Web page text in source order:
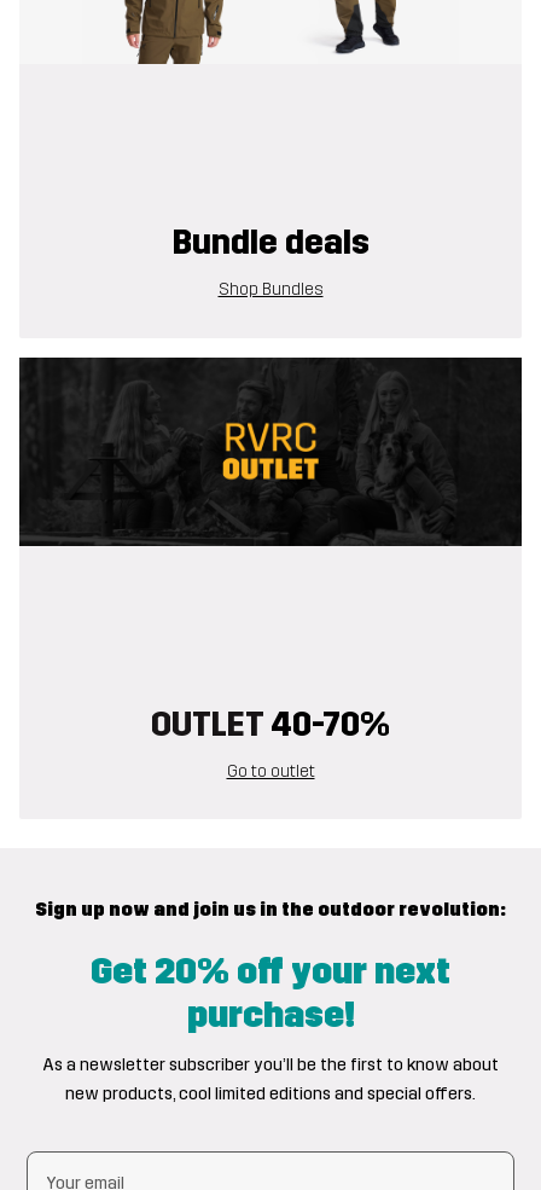
Bundle deals
Shop Bundles
OUTLET 40-70%
Go to outlet
Sign up now and join us in the outdoor revolution:
Get 20% off your next
purchase!
As a newsletter subscriber you’ll be the first to know about
new products, cool limited editions and special offers.